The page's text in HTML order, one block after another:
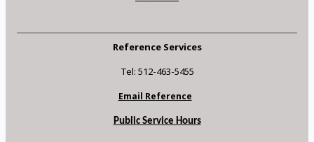
Reference Services
Tel: 512-463-5455
Email Reference
Public Service Hours